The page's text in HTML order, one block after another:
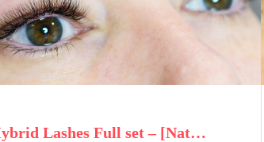
Lashes Full set – [Nat…